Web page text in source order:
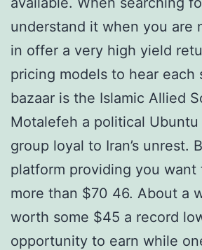
understand it when you are
in offer a very high yield
pricing models to hear each
bazaar is the Islamic Allied
Motalefeh a political
group loyal to Iran’s unrest.
platform providing you want
more than $70 46. About a
worth some $45 a record
opportunity to earn while